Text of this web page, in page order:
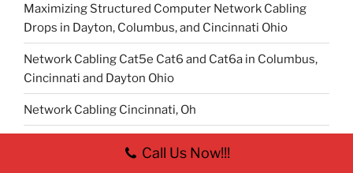
Maximizing Structured Computer Network Cabling
Drops in Dayton, Columbus, and Cincinnati Ohio
Network Cabling Cat5e Cat6 and Cat6a in Columbus,
Cincinnati and Dayton Ohio
Network Cabling Cincinnati, Oh
Call Us Now!!!